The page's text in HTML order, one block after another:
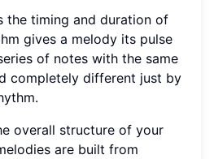
the timing and duration of
gives a melody its pulse
of notes with the same
completely different just by
overall structure of your
are built from